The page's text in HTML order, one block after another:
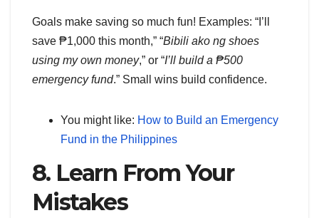
Goals make saving so much fun! Examples: “I’ll
save ₱1,000 this month,” “Bibili ako ng shoes
using my own money,” or “I’ll build a ₱500
emergency fund.” Small wins build confidence.
You might like: How to Build an Emergency
Fund in the Philippines
8. Learn From Your
Mistakes